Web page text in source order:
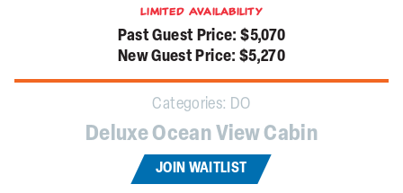
Limited Availability
Past Guest Price: $5,070
New Guest Price: $5,270
Categories: DO
Deluxe Ocean View Cabin
JOIN WAITLIST